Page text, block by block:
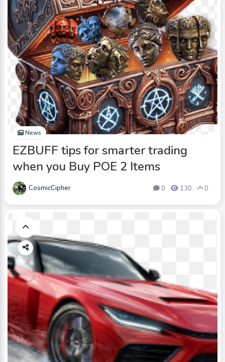
News
EZBUFF tips for smarter trading
when you Buy POE 2 Items
CosmicCipher 0 130 0